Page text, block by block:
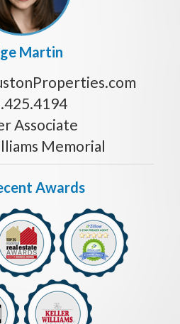
Martin
Associate
Memorial
Awards